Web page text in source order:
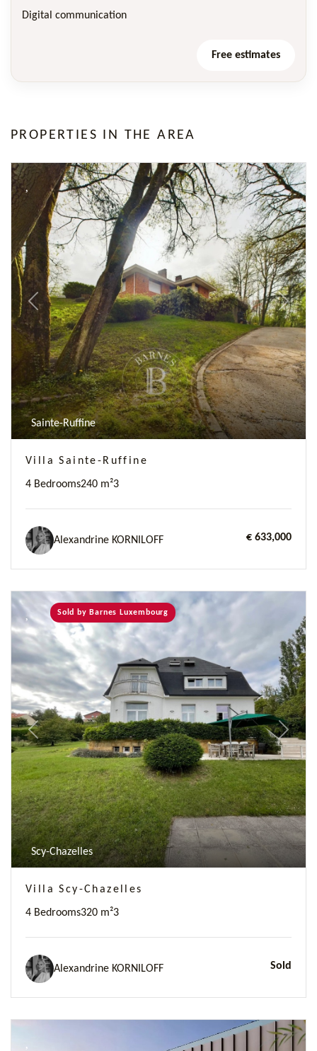
Digital communication
Free estimates
PROPERTIES IN THE AREA
Previous Next
Sainte-Ruffine
Villa Sainte-Ruffine
4 Bedrooms240 m²3
Alexandrine KORNILOFF € 633,000
Previous Next
Sold by Barnes Luxembourg
Scy-Chazelles
Villa Scy-Chazelles
4 Bedrooms320 m²3
Alexandrine KORNILOFF Sold